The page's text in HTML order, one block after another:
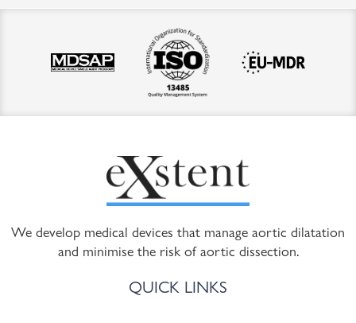
We develop medical devices that manage aortic dilatation
and minimise the risk of aortic dissection.
QUICK LINKS